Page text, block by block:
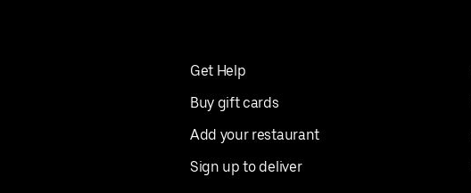
Get Help
Buy gift cards
Add your restaurant
Sign up to deliver